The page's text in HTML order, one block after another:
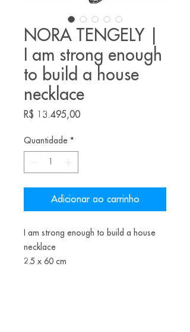
NORA TENGELY |
I am strong enough
to build a house
necklace
R$ 13.495,00Preço
Quantidade *
Adicionar ao carrinho
I am strong enough to build a house
necklace
2.5 x 60 cm